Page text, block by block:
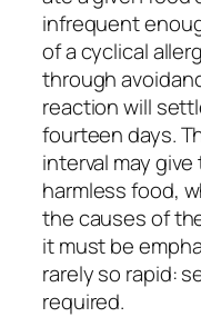
infrequent
of a cyclical
through
reaction will
fourteen days.
interval may
harmless food,
the causes of
it must be
rarely so rapid:
required.